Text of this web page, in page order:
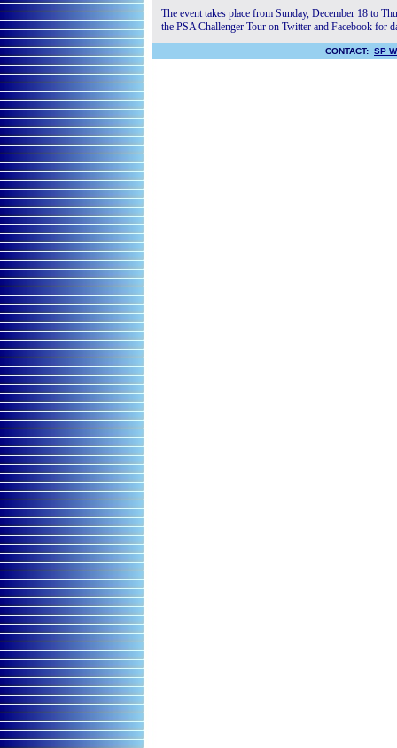
The event takes place from Sunday, December 18 to
the PSA Challenger Tour on Twitter and Facebook for
CONTACT: SP